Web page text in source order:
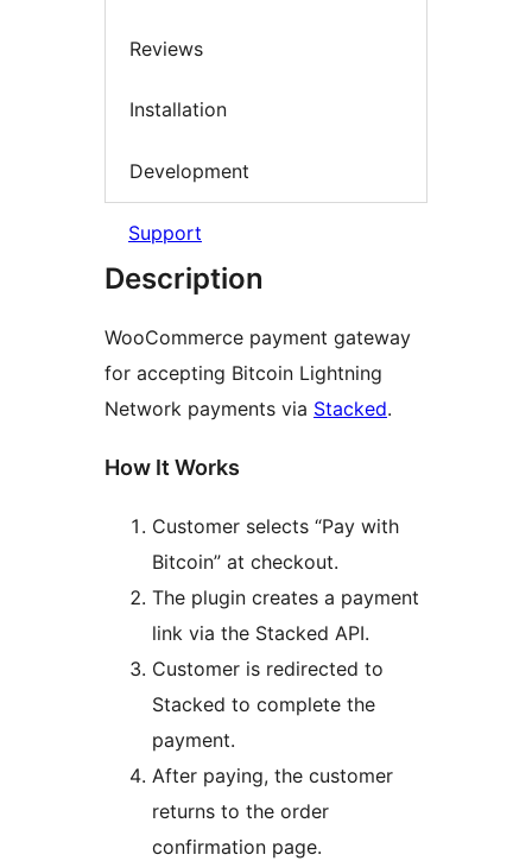
Reviews
Installation
Development
Support
Description
WooCommerce payment gateway
for accepting Bitcoin Lightning
Network payments via Stacked.
How It Works
Customer selects “Pay with
Bitcoin” at checkout.
The plugin creates a payment
link via the Stacked API.
Customer is redirected to
Stacked to complete the
payment.
After paying, the customer
returns to the order
confirmation page.